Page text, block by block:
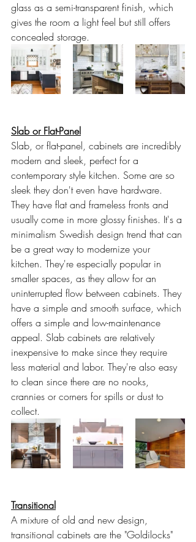
glass as a semi-transparent finish, which
gives the room a light feel but still offers
concealed storage.
Slab or Flat-Panel
Slab, or flat-panel, cabinets are incredibly
modern and sleek, perfect for a
contemporary style kitchen. Some are so
sleek they don't even have hardware.
They have flat and frameless fronts and
usually come in more glossy finishes. It's a
minimalism Swedish design trend that can
be a great way to modernize your
kitchen. They're especially popular in
smaller spaces, as they allow for an
uninterrupted flow between cabinets. They
have a simple and smooth surface, which
offers a simple and low-maintenance
appeal. Slab cabinets are relatively
inexpensive to make since they require
less material and labor. They're also easy
to clean since there are no nooks,
crannies or corners for spills or dust to
collect.
Transitional
A mixture of old and new design,
transitional cabinets are the "Goldilocks"